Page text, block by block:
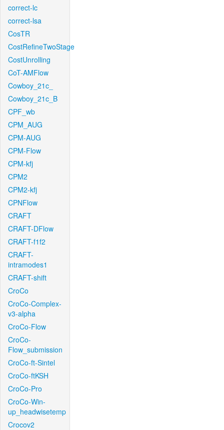
correct-lc
correct-lsa
CosTR
CostRefineTwoStage
CostUnrolling
CoT-AMFlow
Cowboy_21c_
Cowboy_21c_B
CPF_wb
CPM_AUG
CPM-AUG
CPM-Flow
CPM-kfj
CPM2
CPM2-kfj
CPNFlow
CRAFT
CRAFT-DFlow
CRAFT-f1f2
CRAFT-
intramodes1
CRAFT-shift
CroCo
CroCo-Complex-
v3-alpha
CroCo-Flow
CroCo-
Flow_submission
CroCo-ft-Sintel
CroCo-ftKSH
CroCo-Pro
CroCo-Win-
up_headwisetemp
Crocov2